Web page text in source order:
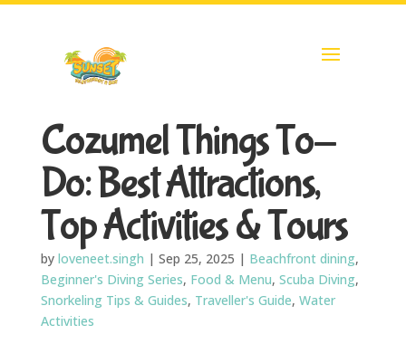
Cozumel Things To-
Do: Best Attractions,
Top Activities & Tours
by loveneet.singh | Sep 25, 2025 | Beachfront dining,
Beginner's Diving Series, Food & Menu, Scuba Diving,
Snorkeling Tips & Guides, Traveller's Guide, Water
Activities